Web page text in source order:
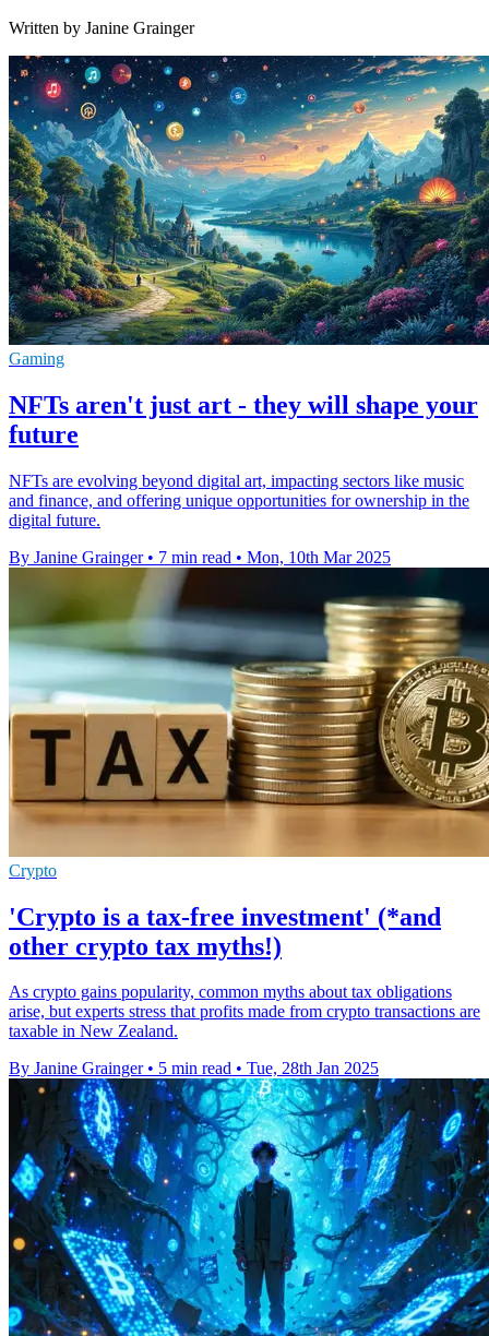
Written by Janine Grainger
Gaming
NFTs aren't just art - they will shape your
future
NFTs are evolving beyond digital art, impacting sectors like music
and finance, and offering unique opportunities for ownership in the
digital future.
By Janine Grainger • 7 min read • Mon, 10th Mar 2025
Crypto
'Crypto is a tax-free investment' (*and
other crypto tax myths!)
As crypto gains popularity, common myths about tax obligations
arise, but experts stress that profits made from crypto transactions are
taxable in New Zealand.
By Janine Grainger • 5 min read • Tue, 28th Jan 2025